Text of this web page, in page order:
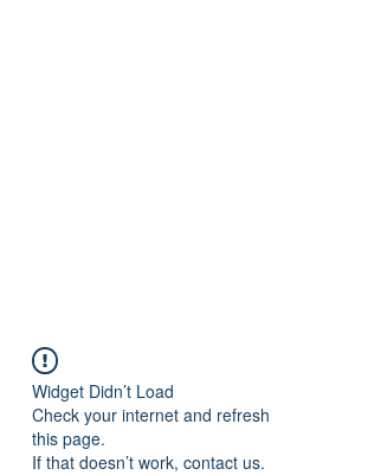
Widget Didn’t Load
Check your internet and refresh
this page.
If that doesn’t work, contact us.